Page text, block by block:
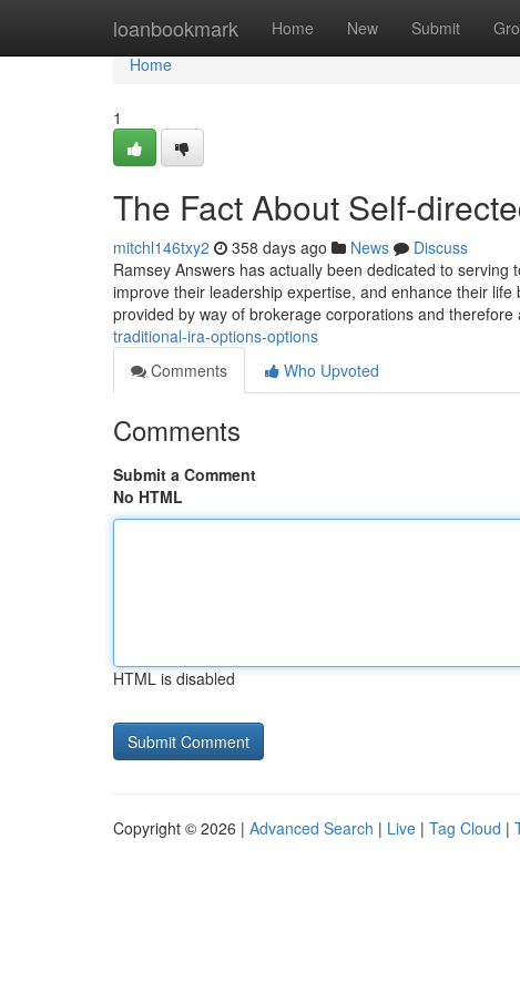
loanbookmark Home New Submit
Home
Home
1
The Fact About Self-
mitchl146txy2 358 days ago News
Discuss
Ramsey Answers has actually been dedicated to
improve their leadership expertise, and enhance their
provided by way of brokerage corporations and therefore
traditional-ira-options-options
Comments
Who Upvoted
Comments
Submit a Comment
No HTML
HTML is disabled
Copyright © 2026 | Advanced Search | Live | Tag Cloud |